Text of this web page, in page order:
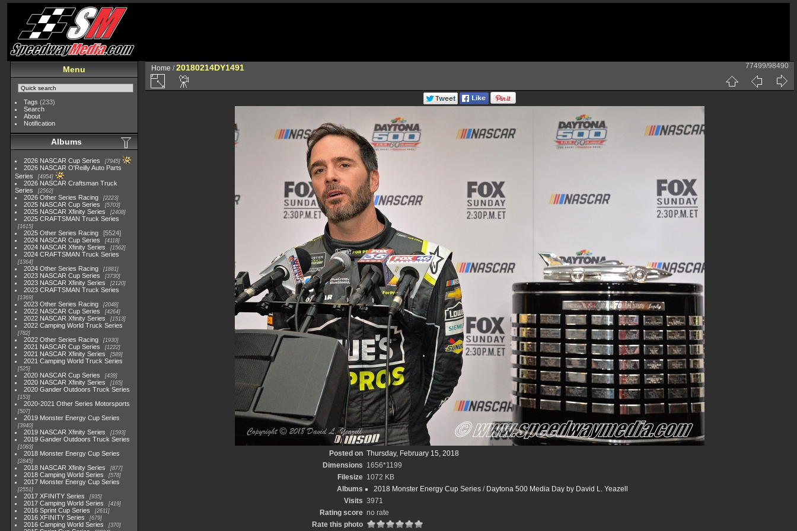
Menu
Tags (233)
Search
About
Notification
Albums
2026 NASCAR Cup Series 7945
2026 NASCAR O'Reilly Auto Parts
Series
4954
2026 NASCAR Craftsman Truck
Series
2562
2026 Other Series Racing 2223
2025 NASCAR Cup Series 5703
2025 NASCAR Xfinity Series 2408
2025 CRAFTSMAN Truck Series
1615
2025 Other Series Racing
5524
2024 NASCAR Cup Series
4118
2024 NASCAR Xfinity Series 1562
2024 CRAFTSMAN Truck Series
1364
2024 Other Series Racing 1881
2023 NASCAR Cup Series 3730
2023 NASCAR Xfinity Series 2120
2023 CRAFTSMAN Truck Series
1369
2023 Other Series Racing 2048
2022 NASCAR Cup Series 4264
2022 NASCAR Xfinity Series 1513
2022 Camping World Truck Series
782
2022 Other Series Racing 1930
2021 NASCAR Cup Series 1222
2021 NASCAR Xfinity Series 589
2021 Camping World Truck Series
525
2020 NASCAR Cup Series 438
2020 NASCAR Xfinity Series 165
2020 Gander Outdoors Truck Series
153
2020-2021 Other Series Motorsports
507
2019 Monster Energy Cup Series
3940
2019 NASCAR Xfinity Series 1593
2019 Gander Outdoors Truck Series
1083
2018 Monster Energy Cup Series
2845
2018 NASCAR Xfinity Series 877
2018 Camping World Series 578
2017 Monster Energy Cup Series
2551
2017 XFINITY Series 935
2017 Camping World Series 419
2016 Sprint Cup Series 2611
2016 XFINITY Series 679
2016 Camping World Series 370
Home /20180214DY1491 77499/98490
Posted on Thursday, February 15, 2018
Dimensions 1656*1199
Filesize 1072 KB
Albums
2018 Monster Energy Cup Series/ Daytona 500 Media Day by David L. Yeazell
Visits 3971
Rating score no rate
Rate this photo